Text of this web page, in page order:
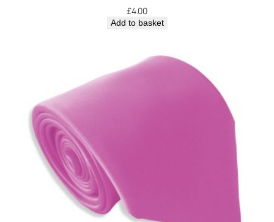
£4.00
Add to basket